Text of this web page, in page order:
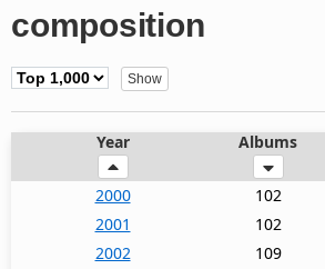
composition
Year Albums
2000 102
2001
102
2002
109